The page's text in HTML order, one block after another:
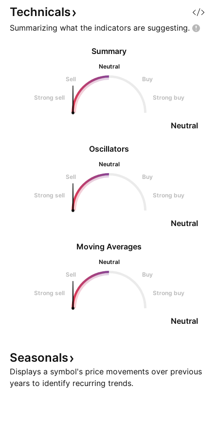
Stop Loss: 1.0001 This
prediction is de
horrific fall, we h
Technicals
Summarizing what the indicators are suggesting.
Oscillators
Neutral
Sell
Buy
Strong sell Strong buy
Neutral
Summary
Neutral
Sell
Buy
Strong sell Strong buy
Neutral
Moving Averages
Neutral
Sell
Buy
Strong sell Strong buy
Neutral
Seasonals
Displays a symbol's price movements over previous
years to identify recurring trends.